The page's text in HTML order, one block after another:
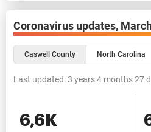
Coronavirus updates,
Caswell County North Carolina
Last updated:3 years 4 months 27
6,6K